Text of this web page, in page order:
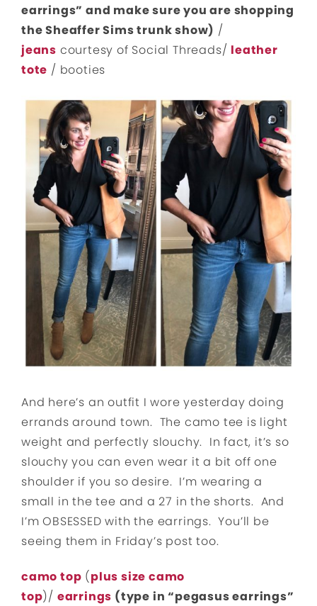
earrings” and make sure you are shopping
the Sheaffer Sims trunk show) /
jeans courtesy of Social Threads/ leather
tote / booties
And here’s an outfit I wore yesterday doing
errands around town. The camo tee is light
weight and perfectly slouchy. In fact, it’s so
slouchy you can even wear it a bit off one
shoulder if you so desire. I’m wearing a
small in the tee and a 27 in the shorts. And
I’m OBSESSED with the earrings. You’ll be
seeing them in Friday’s post too.
camo top (plus size camo
top)/ earrings (type in “pegasus earrings”